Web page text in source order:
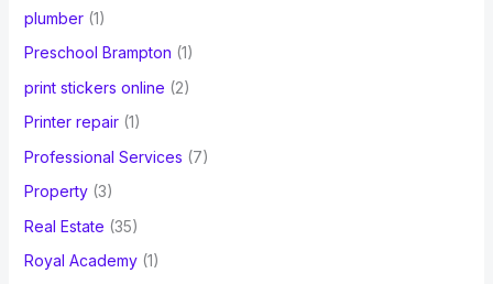
plumber(1)
Preschool Brampton (1)
print stickers online (2)
Printer repair(1)
Professional Services (7)
Property(3)
Real Estate (35)
Royal Academy(1)